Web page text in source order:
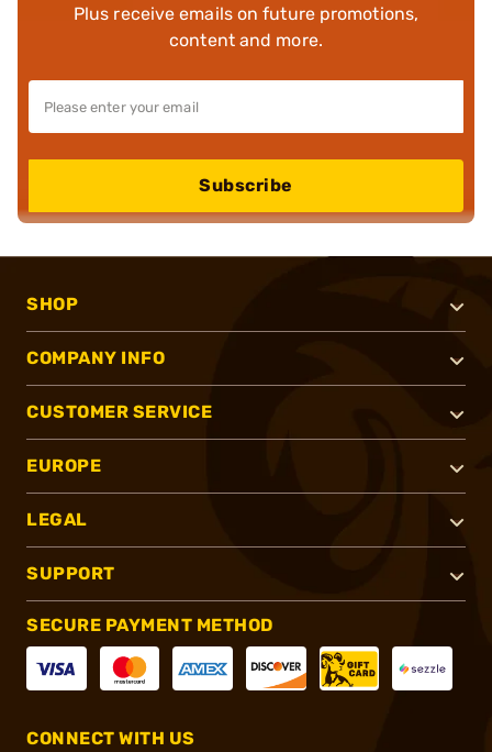
Plus receive emails on future promotions,
content and more.
Subscribe
SHOP
COMPANY INFO
CUSTOMER SERVICE
EUROPE
LEGAL
SUPPORT
SECURE PAYMENT METHOD
CONNECT WITH US